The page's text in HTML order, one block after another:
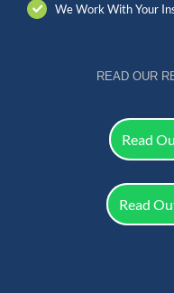
We Work With Your
READ OUR
Read
Read